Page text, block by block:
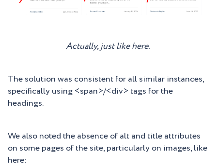
Actually, just like here.
The solution was consistent for all similar instances,
specifically using <span>/<div> tags for the
headings.
We also noted the absence of alt and title attributes
on some pages of the site, particularly on images, like
here: